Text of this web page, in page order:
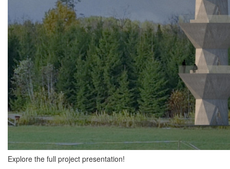
Explore the full project presentation!